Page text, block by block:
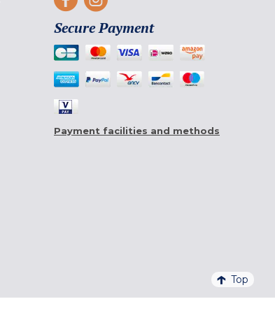
Secure Payment
Payment facilities and methods
Top